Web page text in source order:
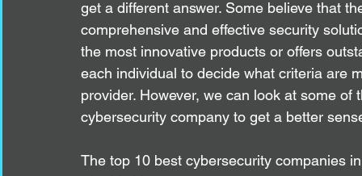
get a different answer. Some believe that
comprehensive and effective security
the most innovative products or offers
each individual to decide what criteria are
provider. However, we can look at some
cybersecurity company to get a better
The top 10 best cybersecurity companies